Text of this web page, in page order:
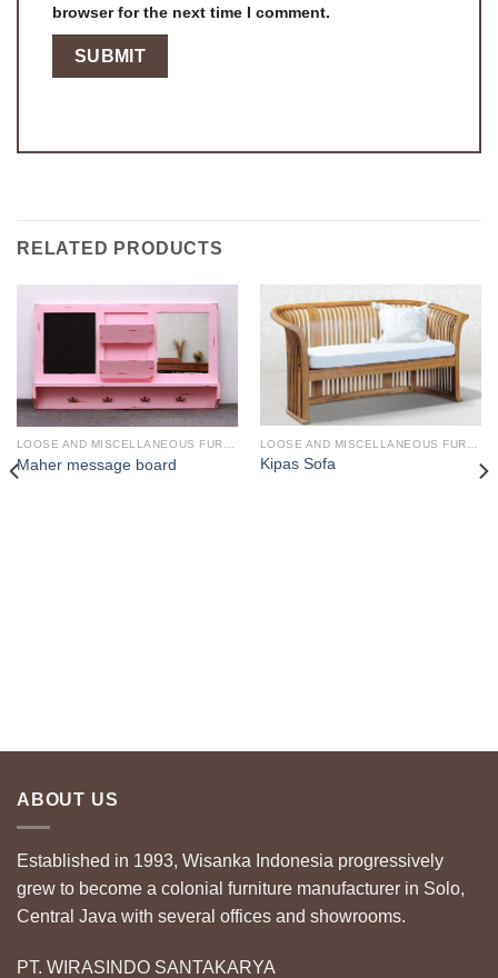
browser for the next time I comment.
RELATED PRODUCTS
LOOSE AND MISCELLANEOUS FURNITURE
Maher message board Kipas Sofa
ABOUT US
Established in 1993, Wisanka Indonesia progressively
grew to become a colonial furniture manufacturer in Solo,
Central Java with several offices and showrooms.
PT. WIRASINDO SANTAKARYA